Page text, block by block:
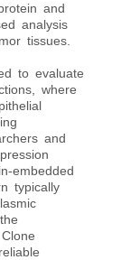
and
analysis
tissues.
to evaluate
where
and
embedded
typically